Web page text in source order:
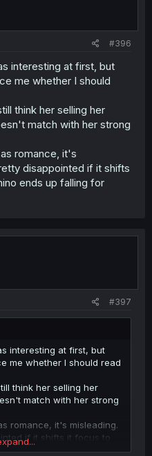
#396
interesting at first, but
me whether I should
think her selling her
match with her strong
romance, it's
disappointed if it shifts
ends up falling for
#397
interesting at first, but
me whether I should read
think her selling her
match with her strong
romance, it's misleading.
if it shifts it focus to
falling for Kirishima.